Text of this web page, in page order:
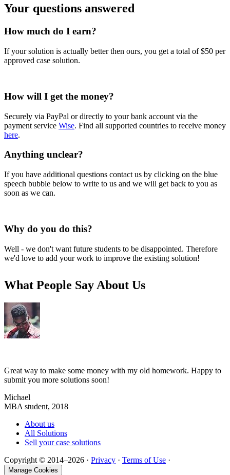
Your questions answered
How much do I earn?
If your solution is actually better then ours, you get a total of $50 per
approved case solution.
How will I get the money?
Securely via PayPal or directly to your bank account via the
payment service Wise. Find all supported countries to receive money
here.
Anything unclear?
If you have additional questions contact us by clicking on the blue
speech bubble below to write to us and we will get back to you as
soon as we can.
Why do you do this?
Well - we don't want future students to be disappointed. Therefore
we'd love to add your work to improve the existing solution!
What People Say About Us
Great way to make some money with my old homework. Happy to
submit you more solutions soon!
Michael
MBA student, 2018
About us
All Solutions
Sell your case solutions
Copyright © 2014–2026 · Privacy · Terms of Use ·
Manage Cookies